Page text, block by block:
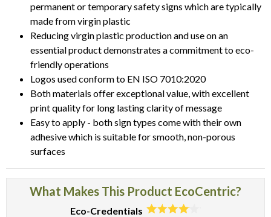
permanent or temporary safety signs which are typically
made from virgin plastic
Reducing virgin plastic production and use on an
essential product demonstrates a commitment to eco-
friendly operations
Logos used conform to EN ISO 7010:2020
Both materials offer exceptional value, with excellent
print quality for long lasting clarity of message
Easy to apply - both sign types come with their own
adhesive which is suitable for smooth, non-porous
surfaces
What Makes This Product EcoCentric?
Eco-Credentials